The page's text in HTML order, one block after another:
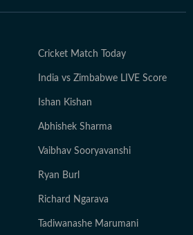
Cricket Match Today
India vs Zimbabwe LIVE Score
Ishan Kishan
Abhishek Sharma
Vaibhav Sooryavanshi
Ryan Burl
Richard Ngarava
Tadiwanashe Marumani